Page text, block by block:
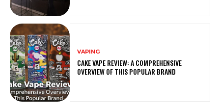
VAPING
CAKE VAPE REVIEW: A COMPREHENSIVE
OVERVIEW OF THIS POPULAR BRAND